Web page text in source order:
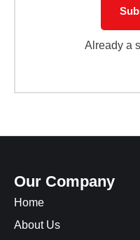
Already a
Our Company
Home
About Us